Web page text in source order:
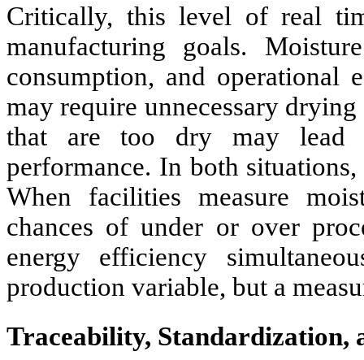
Critically, this level of real
manufacturing goals.
consumption, and operational
may require unnecessary
that are too dry may lead
performance. In both
When facilities measure
chances of under or over
energy efficiency
production variable, but a
Traceability, Standardization,